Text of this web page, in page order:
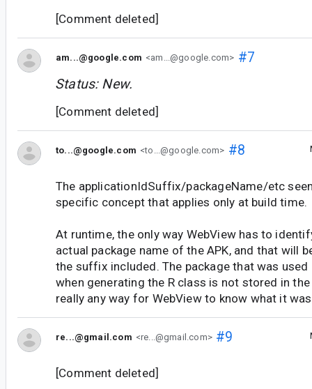
[Comment deleted]
am...@google.com <am...@google.com> #7
Status: New.
[Comment deleted]
to...@google.com <to...@google.com> #8
The applicationIdSuffix/packageName/etc
specific concept that applies only at build time.
At runtime, the only way WebView has to
actual package name of the APK, and that will
the suffix included. The package that was
when generating the R class is not stored in
really any way for WebView to know what it
re...@gmail.com <re...@gmail.com>#9
[Comment deleted]